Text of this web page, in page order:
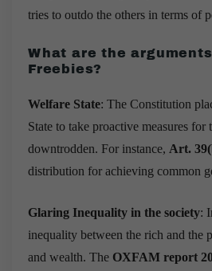
tries to outdo the others in terms of
What are the
Freebies?
Welfare State: The Constitution
State to take proactive measures
downtrodden. For instance, Art.
distribution for achieving common
Glaring Inequality in the society:
inequality between the rich and the
and wealth. The OXFAM report